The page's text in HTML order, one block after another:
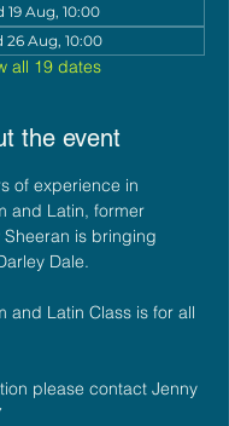
19 Aug, 10:00
26 Aug, 10:00
all 19 dates
the event
of experience in
and Latin, former
is bringing
Dale.
and Latin Class is for all
please contact Jenny